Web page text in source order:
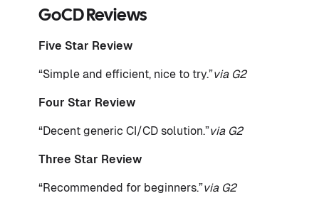
GoCD Reviews
Five Star Review
“Simple and efficient, nice to try.”via G2
Four Star Review
“Decent generic CI/CD solution.”via G2
Three Star Review
“Recommended for beginners.”via G2